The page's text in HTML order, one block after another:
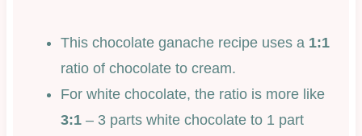
This chocolate ganache recipe uses a 1:1
ratio of chocolate to cream.
For white chocolate, the ratio is more like
3:1 – 3 parts white chocolate to 1 part